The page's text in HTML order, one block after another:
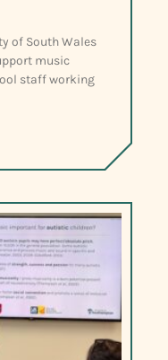
of South Wales
music
staff working